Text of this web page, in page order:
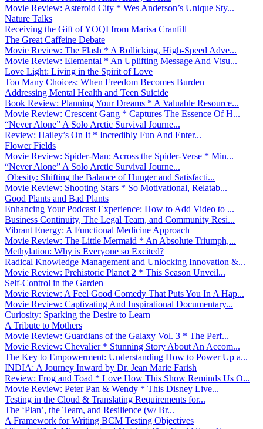
Movie Review: Asteroid City * Wes Anderson’s Unique Sty...
Nature Talks
Receiving the Gift of YOQI from Marisa Cranfill
The Great Caffeine Debate
Movie Review: The Flash * A Rollicking, High-Speed Adve...
Movie Review: Elemental * An Uplifting Message And Visu...
Love Light: Living in the Spirit of Love
Too Many Choices: When Freedom Becomes Burden
Addressing Mental Health and Teen Suicide
Book Review: Planning Your Dreams * A Valuable Resource...
Movie Review: Crescent Gang * Captures The Essence Of H...
“Never Alone” A Solo Arctic Survival Journe...
Review: Hailey’s On It * Incredibly Fun And Enter...
Flower Fields
Movie Review: Spider-Man: Across the Spider-Verse * Min...
“Never Alone” A Solo Arctic Survival Journe...
Obesity: Shifting the Balance of Hunger and Satisfacti...
Movie Review: Shooting Stars * So Motivational, Relatab...
Good Plants and Bad Plants
Enhancing Your Podcast Experience: How to Add Video to ...
Business Continuity, The Legal Team, and Community Resi...
Vibrant Energy: A Functional Medicine Approach
Movie Review: The Little Mermaid * An Absolute Triumph,...
Methylation: Why is Everyone so Excited?
Radical Knowledge Management and Unlocking Innovation &...
Movie Review: Prehistoric Planet 2 * This Season Unveil...
Self-Control in the Garden
Movie Review: A Feel Good Comedy That Puts You In A Hap...
Movie Review: Captivating And Inspirational Documentary...
Curiosity: Sparking the Desire to Learn
A Tribute to Mothers
Movie Review: Guardians of the Galaxy Vol. 3 * The Perf...
Movie Review: Chevalier * Stunning Story About An Accom...
The Key to Empowerment: Understanding How to Power Up a...
INDIA: A Journey Inward by Dr. Jean Marie Farish
Review: Frog and Toad * Love How This Show Reminds Us O...
Movie Review: Peter Pan & Wendy * This Disney Live...
Testing in the Cloud & Translating Requirements for...
The ‘Plan’, the Team, and Resilience (w/ Br...
A Framework for Writing BCM Testing Objectives